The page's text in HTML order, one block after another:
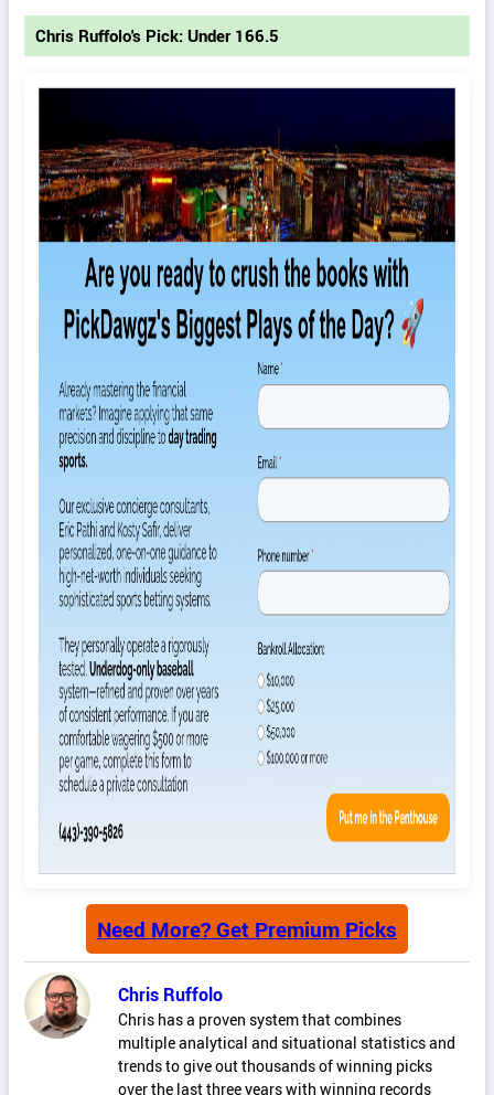
Chris Ruffolo's Pick: Under 166.5
Need More? Get Premium Picks
Chris Ruffolo
Chris has a proven system that combines
multiple analytical and situational statistics and
trends to give out thousands of winning picks
over the last three years with winning records